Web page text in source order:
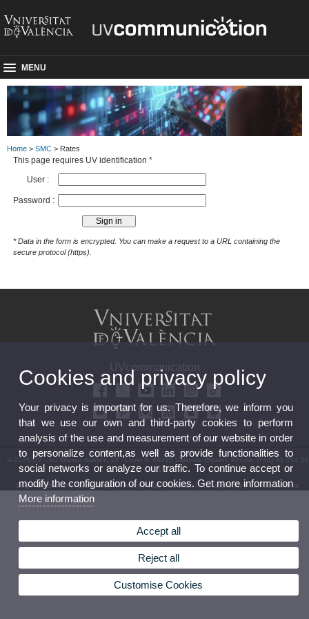
MENU
Home > SMC > Rates
This page requires UV identification *
User :
Password :
* Data in the form is encrypted. You can make a request to a URL containing the
secure protocol (https).
UVcommunication
© 2026 UV. - Av. Blasco Ibáñez, 13 - Level 0. 46010 Valencia (Spain). Phone: (+34) 96 354 39
31
Legal Disclaimer|Accessibility|Privacy Policy|Cookies|Transparency|Service Mailbox
Cookies and privacy policy
Your privacy is important for us. Therefore, we inform you
that we use our own and third-party cookies to perform
analysis of the use and measurement of our website in order
to personalize content,as well as provide functionalities to
social networks or analyze our traffic. To continue accept or
modify the configuration of our cookies. Get more information
More information
Accept all
Reject all
Customise Cookies